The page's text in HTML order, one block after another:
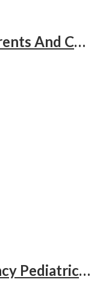
105 Iap Guidelines For Parents And Caregivers
Management Of Emergency Pediatrics Made Easy With Cd-Rom